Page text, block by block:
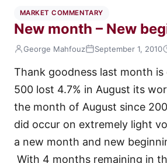
MARKET COMMENTARY
New month – New
George Mahfouz September 1, 2010
Thank goodness last month is
500 lost 4.7% in August its
the month of August since
did occur on extremely light
a new month and new
With 4 months remaining in